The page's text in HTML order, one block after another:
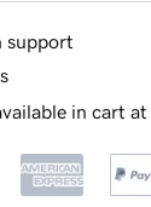
support
in cart